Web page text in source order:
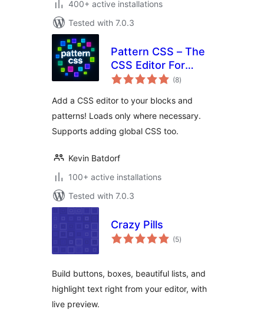
400+ active installations
Tested with 7.0.3
Pattern CSS – The
CSS Editor For
Blocks
(8total
ratings
)
Add a CSS editor to your blocks and
patterns! Loads only where necessary.
Supports adding global CSS too.
Kevin Batdorf
100+ active installations
Tested with 7.0.3
Crazy Pills
(5total
ratings
)
Build buttons, boxes, beautiful lists, and
highlight text right from your editor, with
live preview.